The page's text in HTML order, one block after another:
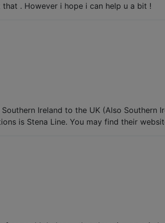
. However i hope i can help u a bit !
Ireland to the UK (Also
is Stena Line. You may find their